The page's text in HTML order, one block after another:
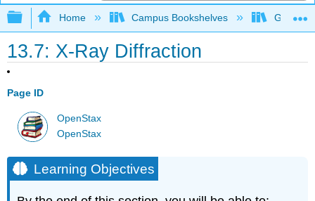
Expand/collapse global hierarchy
Home Campus Bookshelves Grand
13.7: X-Ray Diffraction
Page ID
OpenStax
OpenStax
Learning Objectives